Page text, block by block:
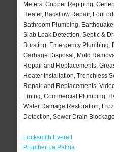
Meters, Copper Repiping,
Heater, Backflow Repair, Foul
Bathroom Plumbing,
Slab Leak Detection, Septic &
Bursting, Emergency
Garbage Disposal, Mold
Repair and Replacements,
Heater Installation, Trenchless
Repair and Replacements,
Lining, Commercial Plumbing,
Water Damage Restoration,
Detection, Sewer Drain
Locksmith Everett
Plumber La Palma